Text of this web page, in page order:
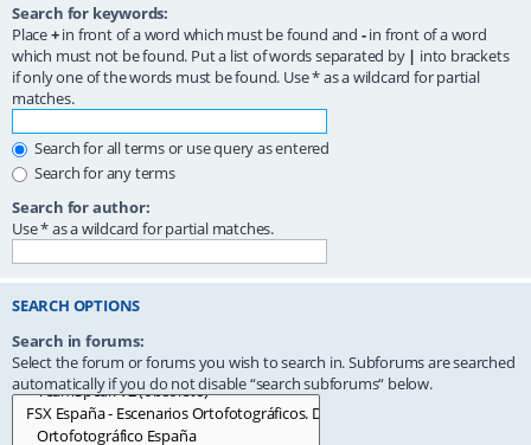
Search for keywords:
Place+in front of a word which must be found and -in front of a word
which must not be found. Put a list of words separated by | into brackets
if only one of the words must be found. Use * as a wildcard for partial
matches.
Search for all terms or use query as entered
Search for any terms
Search for author:
Use * as a wildcard for partial matches.
SEARCH OPTIONS
Search in forums:
Select the forum or forums you wish to search in. Subforums are searched
automatically if you do not disable “search subforums“ below.